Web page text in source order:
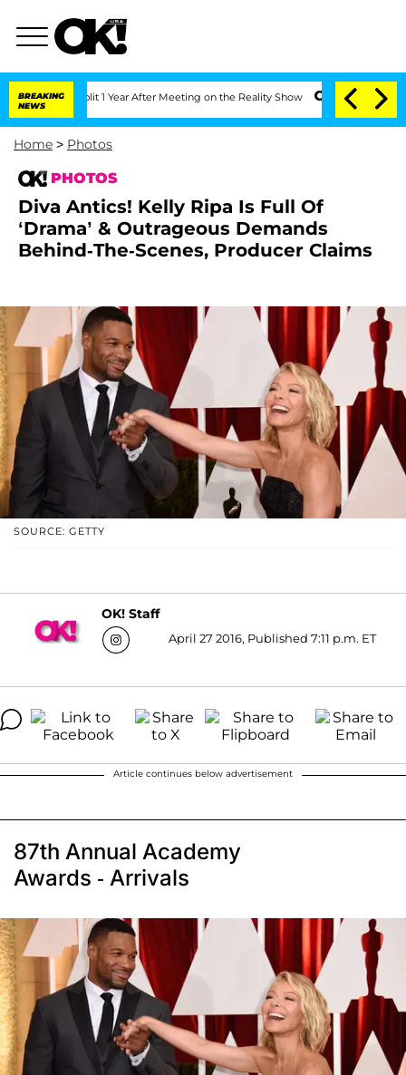
BREAKING
NEWS
1 Year After Meeting on the Reality Show Senate Votes to Hold Dr.
Home > Photos
PHOTOS
Diva Antics! Kelly Ripa Is Full Of
‘Drama’ & Outrageous Demands
Behind-The-Scenes, Producer Claims
SOURCE: GETTY
OK! Staff
April 27 2016, Published 7:11 p.m. ET
Article continues below advertisement
87th Annual Academy
Awards - Arrivals